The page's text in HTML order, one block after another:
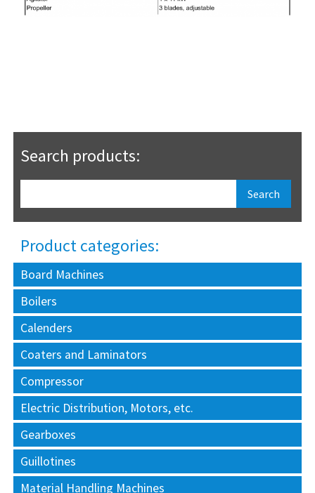
Search products:
Product categories:
Board Machines
Boilers
Calenders
Coaters and Laminators
Compressor
Electric Distribution, Motors, etc.
Gearboxes
Guillotines
Material Handling Machines